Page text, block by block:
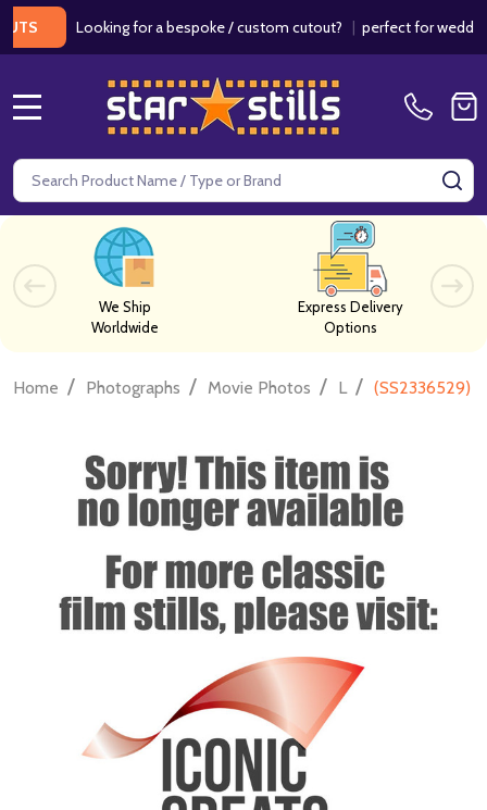
Looking for a bespoke / custom cutout?|perfect for weddings /
Search
We Ship
Worldwide
Express Delivery
Options
Home / Photographs / Movie Photos / L / (SS2336529)